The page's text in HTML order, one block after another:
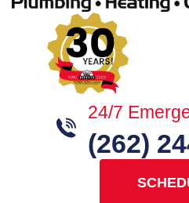
24/7
(262)